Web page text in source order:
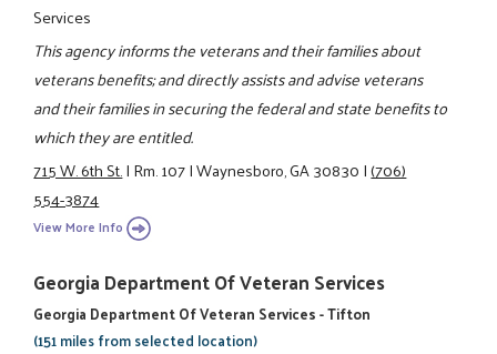
Services
This agency informs the veterans and their families about
veterans benefits; and directly assists and advise veterans
and their families in securing the federal and state benefits to
which they are entitled.
715 W. 6th St.|Rm. 107|Waynesboro, GA 30830|(706)
554-3874
View More Info
Georgia Department Of Veteran Services
Georgia Department Of Veteran Services - Tifton
(151 miles from selected location)